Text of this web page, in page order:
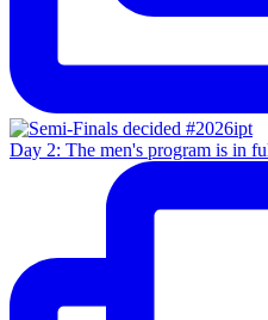
Day 2: The men's program is in